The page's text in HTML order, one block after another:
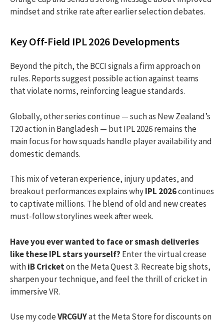
mindset and strike rate after earlier selection debates.
Key Off-Field IPL 2026 Developments
Beyond the pitch, the BCCI signals a firm approach on
rules. Reports suggest possible action against teams
that violate norms, reinforcing league standards.
Globally, other series continue — such as New Zealand’s
T20 action in Bangladesh — but IPL 2026 remains the
main focus for how squads handle player availability and
domestic demands.
This mix of veteran experience, injury updates, and
breakout performances explains whyIPL 2026continues
to captivate millions. The blend of old and new creates
must-follow storylines week after week.
Have you ever wanted to face or smash deliveries
like these IPL stars yourself? Enter the virtual crease
withiB Cricketon the Meta Quest 3. Recreate big shots,
sharpen your technique, and feel the thrill of cricket in
immersive VR.
Use my codeVRCGUYat the Meta Store for discounts on